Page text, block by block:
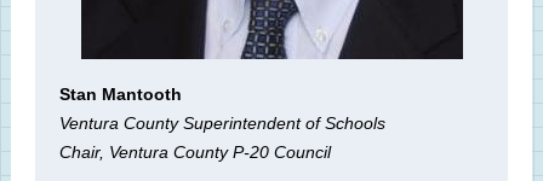
Stan Mantooth
Ventura County Superintendent of Schools
Chair, Ventura County P-20 Council